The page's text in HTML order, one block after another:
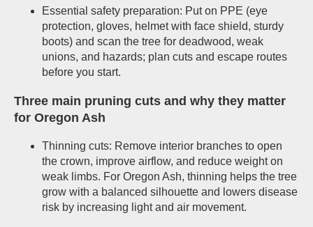
Essential safety preparation: Put on PPE (eye
protection, gloves, helmet with face shield, sturdy
boots) and scan the tree for deadwood, weak
unions, and hazards; plan cuts and escape routes
before you start.
Three main pruning cuts and why they matter
for Oregon Ash
Thinning cuts: Remove interior branches to open
the crown, improve airflow, and reduce weight on
weak limbs. For Oregon Ash, thinning helps the tree
grow with a balanced silhouette and lowers disease
risk by increasing light and air movement.